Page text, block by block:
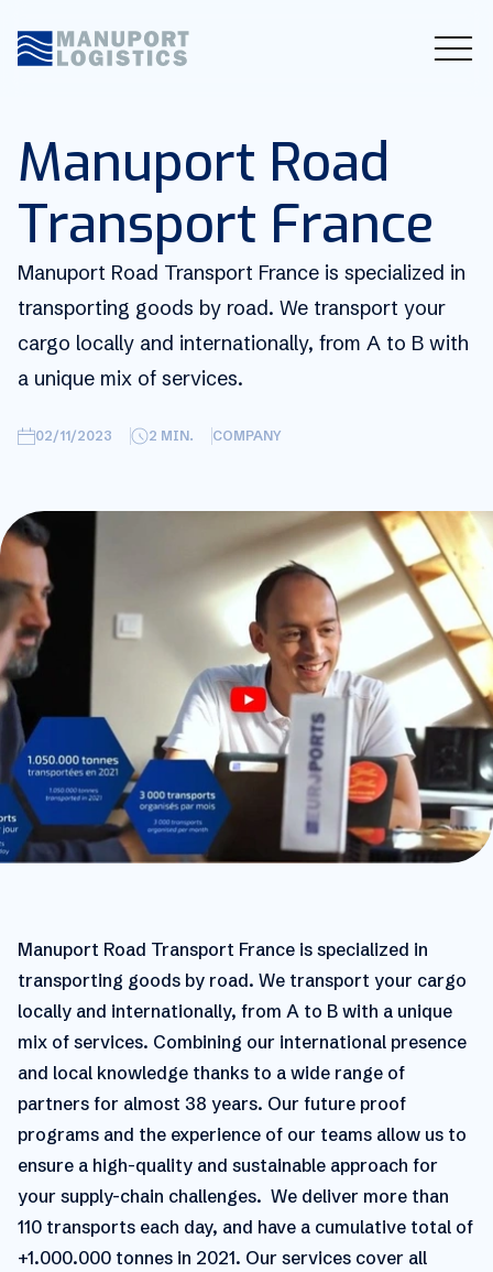
Manuport Road
Transport France
Manuport Road Transport France is specialized in
transporting goods by road. We transport your
cargo locally and internationally, from A to B with
a unique mix of services.
02/11/2023 2 MIN. COMPANY
Manuport Road Transport France is specialized in
transporting goods by road. We transport your cargo
locally and internationally, from A to B with a unique
mix of services. Combining our international presence
and local knowledge thanks to a wide range of
partners for almost 38 years. Our future proof
programs and the experience of our teams allow us to
ensure a high-quality and sustainable approach for
your supply-chain challenges. We deliver more than
110 transports each day, and have a cumulative total of
+1.000.000 tonnes in 2021. Our services cover all